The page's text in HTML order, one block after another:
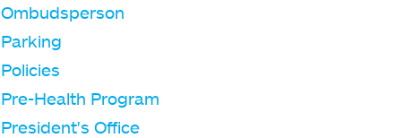
Ombudsperson
Parking
Policies
Pre-Health Program
President's Office